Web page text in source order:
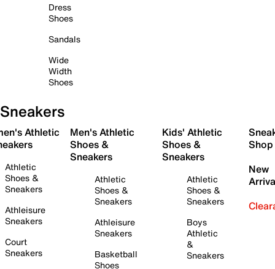
Dress
Shoes
Sandals
Wide
Width
Shoes
Sneakers
Athletic
Athletic
Shoes &
Sneakers
Athleisure
Sneakers
Court
Sneakers
Men's Athletic
Shoes &
Sneakers
Athletic
Shoes &
Sneakers
Athleisure
Sneakers
Basketball
Shoes
Kids' Athletic
Shoes &
Sneakers
Athletic
Shoes &
Sneakers
Boys
Athletic
&
Sneakers
Shop
New